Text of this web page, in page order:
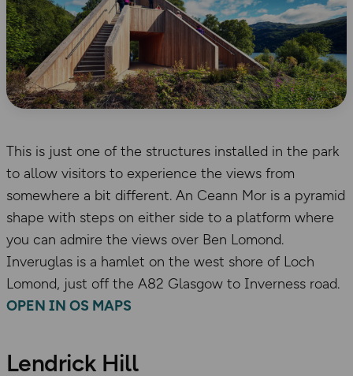
This is just one of the structures installed in the park
to allow visitors to experience the views from
somewhere a bit different. An Ceann Mor is a pyramid
shape with steps on either side to a platform where
you can admire the views over Ben Lomond.
Inveruglas is a hamlet on the west shore of Loch
Lomond, just off the A82 Glasgow to Inverness road.
OPEN IN OS MAPS
Lendrick Hill